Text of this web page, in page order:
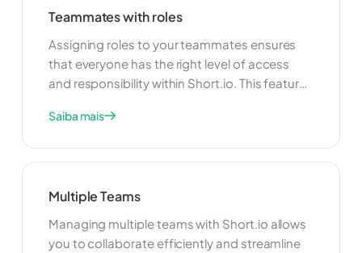
Teammates with roles
Assigning roles to your teammates ensures
that everyone has the right level of access
and responsibility within Short.io. This feature
your team more effectively. By clearly defining
ensure that your team operates smoothly and
Saiba mais
Multiple Teams
Managing multiple teams with Short.io allows
you to collaborate efficiently and streamline